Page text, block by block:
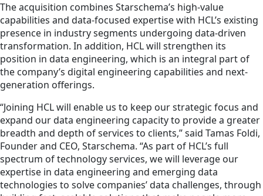
The acquisition combines Starschema’s high-value
capabilities and data-focused expertise with HCL’s existing
presence in industry segments undergoing data-driven
transformation. In addition, HCL will strengthen its
position in data engineering, which is an integral part of
the company’s digital engineering capabilities and next-
generation offerings.
“Joining HCL will enable us to keep our strategic focus and
expand our data engineering capacity to provide a greater
breadth and depth of services to clients,” said Tamas Foldi,
Founder and CEO, Starschema. “As part of HCL’s full
spectrum of technology services, we will leverage our
expertise in data engineering and emerging data
technologies to solve companies’ data challenges, through